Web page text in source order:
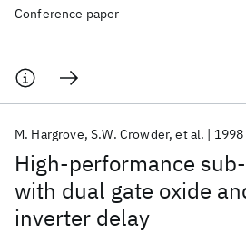
Conference paper
High-performance
with dual gate oxide
inverter delay
M. Hargrove S.W. Crowder et al. 1998
AI Hardware